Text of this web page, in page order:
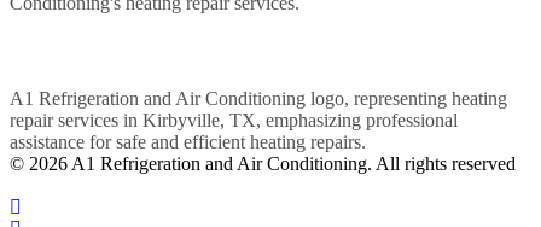
© 2026 A1 Refrigeration and Air Conditioning. All rights reserved